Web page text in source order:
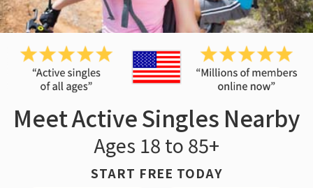
Meet Active Singles Nearby
Ages 18 to 85+
START FREE TODAY